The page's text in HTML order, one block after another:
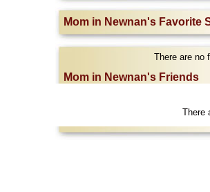
Mom in Newnan's Favorite
There are no
Mom in Newnan's Friends
There